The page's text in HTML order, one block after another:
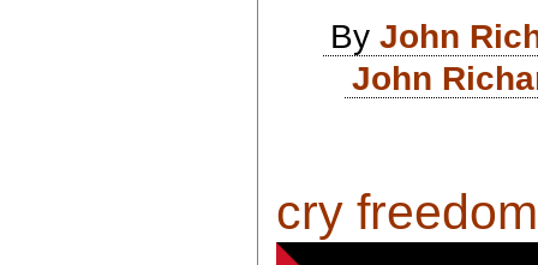
ByJohn
John
cry